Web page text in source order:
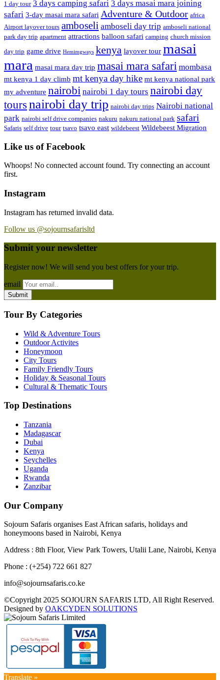
1 day tour 3 days camping safari 3 days masai mara joining
safari 3-day masai mara safari Adventure & Outdoor africa
Airport layover tours amboseli amboseli day trip amboseli national
park day trip apartment attractions balloon safari camping church mission
day trip game drive Hemimgways kenya layover tour masai
mara masai mara day trip masai mara safari mombasa
mt kenya 1 day climb mt kenya day hike mt kenya national park
my adventure nairobi nairobi 1 day tours nairobi day
toursnairobi day trip nairobi day trips Nairobi national
park nairobi self drive companies nakuru nakuru national park safari
Safaris self drive tour tsavo tsavo east wildebeest Wildebeest Migration
Like us of Facebook
Whoops! No connected account found. Try connecting an account
first.
Instagram
Instagram has returned invalid data.
Follow us @sojournsafarisltd
Submit your newsletter
Register now! We will send you best offers for your trip.
email
Tour By Categories
Wild & Adventure Tours
Outdoor Activites
Honeymoon
City Tours
Family Friendly Tours
Holiday & Seasonal Tours
Cultural & Thematic Tours
Top Destinations
Tanzania
Madagascar
Dubai
Kenya
Seychelles
Uganda
Rwanda
Zanzibar
Our Company
Sojourn Safaris organises East African safaris, holidays and
honeymoons based in Nairobi, Kenya
Address : 8th Floor, View Park Towers, Utalii Lane, Nairobi, Kenya
Phone : (+254) 722 661 827
info@sojournsafaris.co.ke
©Copyright 2025 SOJOURN SAFARIS LTD, All Right Reserved.
Designed by OAKCYDEN SOLUTIONS
Translate »